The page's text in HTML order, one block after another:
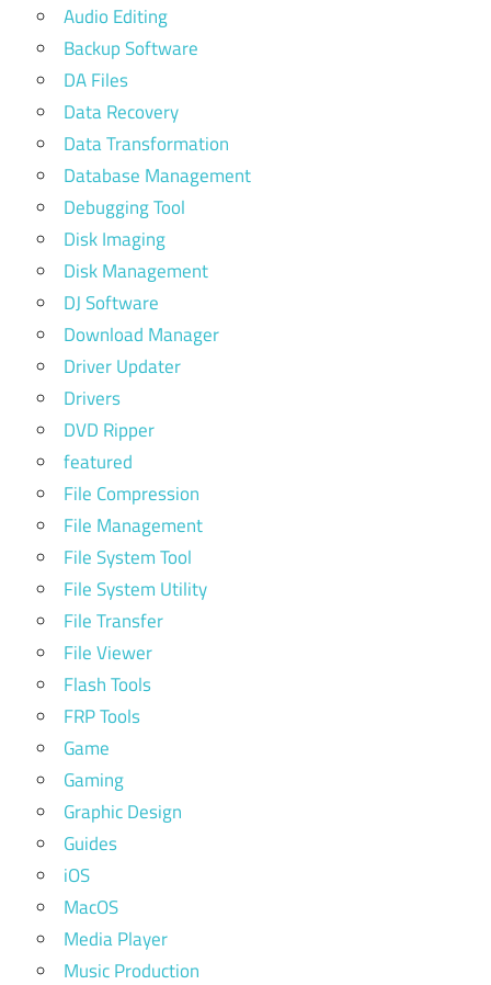
Audio Editing
Backup Software
DA Files
Data Recovery
Data Transformation
Database Management
Debugging Tool
Disk Imaging
Disk Management
DJ Software
Download Manager
Driver Updater
Drivers
DVD Ripper
featured
File Compression
File Management
File System Tool
File System Utility
File Transfer
File Viewer
Flash Tools
FRP Tools
Game
Gaming
Graphic Design
Guides
iOS
MacOS
Media Player
Music Production